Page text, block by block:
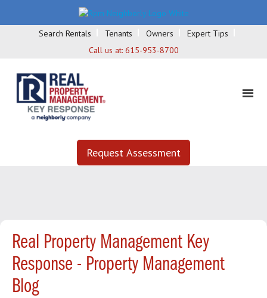
Search Rentals Tenants Owners
Expert Tips
Call us at: 615-953-8700
Request Assessment
Real Property Management Key
Response - Property Management
Blog